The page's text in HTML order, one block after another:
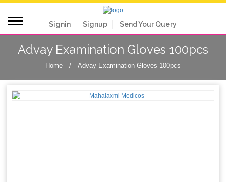
Signin Signup Send Your Query
Advay Examination Gloves 100pcs
Home / Advay Examination Gloves 100pcs